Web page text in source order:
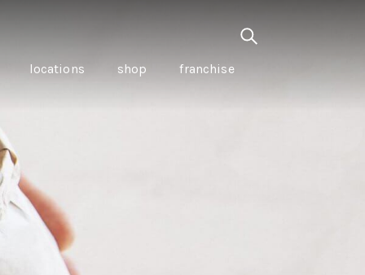
WITH CHILLI APPLE
TOMATO SAUCE
locations shop franchise